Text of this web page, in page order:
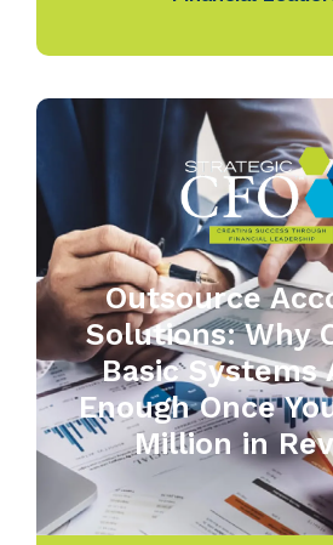
Outsource
Solutions: Why
Basic Systems
Enough Once
Million in